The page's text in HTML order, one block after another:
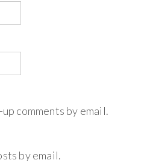
comments by email.
by email.